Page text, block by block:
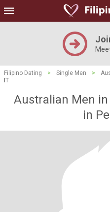
Filipino Dating > Single Men >
IT
Australian Men
in